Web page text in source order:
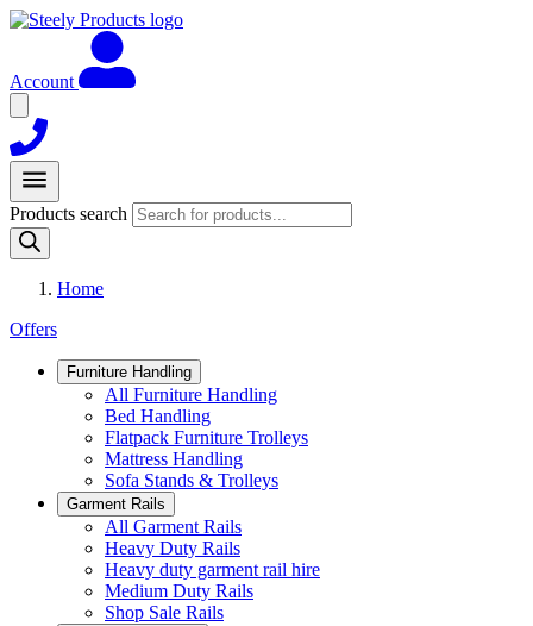
Account
Products search
Home
Offers
Furniture Handling
All Furniture Handling
Bed Handling
Flatpack Furniture Trolleys
Mattress Handling
Sofa Stands & Trolleys
Garment Rails
All Garment Rails
Heavy Duty Rails
Heavy duty garment rail hire
Medium Duty Rails
Shop Sale Rails